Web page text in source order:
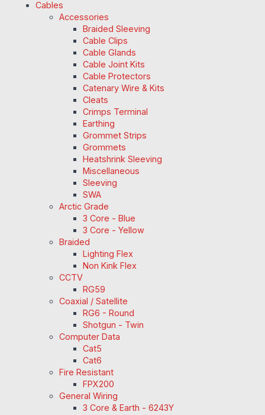
Cables
Accessories
Braided Sleeving
Cable Clips
Cable Glands
Cable Joint Kits
Cable Protectors
Catenary Wire & Kits
Cleats
Crimps Terminal
Earthing
Grommet Strips
Grommets
Heatshrink Sleeving
Miscellaneous
Sleeving
SWA
Arctic Grade
3 Core - Blue
3 Core - Yellow
Braided
Lighting Flex
Non Kink Flex
CCTV
RG59
Coaxial / Satellite
RG6 - Round
Shotgun - Twin
Computer Data
Cat5
Cat6
Fire Resistant
FPX200
General Wiring
3 Core & Earth - 6243Y